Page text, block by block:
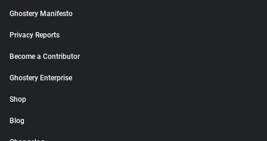
Ghostery Manifesto
Privacy Reports
Become a Contributor
Ghostery Enterprise
Shop
Blog